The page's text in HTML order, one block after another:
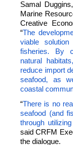
Samal
Marine
Creative
“The
viable
fisheries. By
natural
reduce import
seafood, as
coastal
“There is no
seafood (and
through
said CRFM
the dialogue.